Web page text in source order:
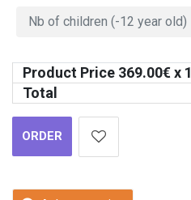
Product Price 369.00€ x 1
Total
ORDER